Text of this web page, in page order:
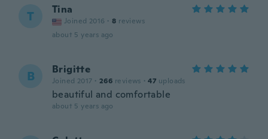
T Tina
Joined 2016 · 8 reviews
about 5 years ago
B Brigitte
Joined 2017 · 266 reviews · 47 uploads
beautiful and comfortable
about 5 years ago